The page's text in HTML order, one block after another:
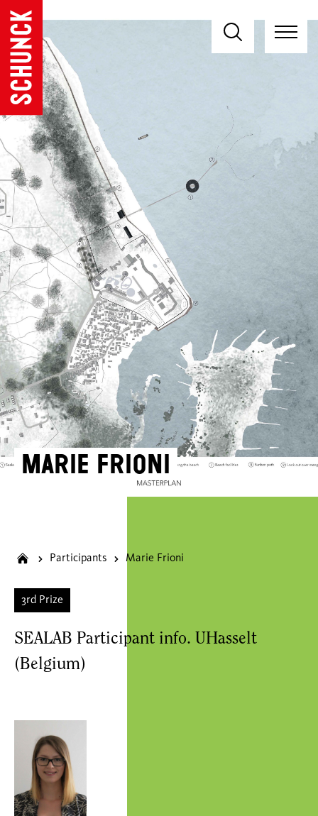
Marie Frioni
Participants Marie Frioni
3rd Prize
SEALAB Participant info. UHasselt
(Belgium)